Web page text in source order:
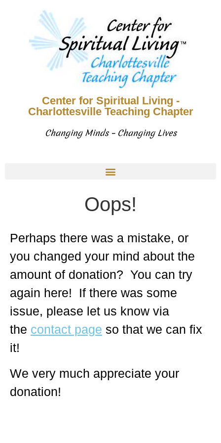
Center for Spiritual Living -
Charlottesville Teaching Chapter
Changing Minds – Changing Lives
Oops!
Perhaps there was a mistake, or
you changed your mind about the
amount of donation? You can try
again here! If there was some
issue, please let us know via
the contact page so that we can fix
it!
We very much appreciate your
donation!